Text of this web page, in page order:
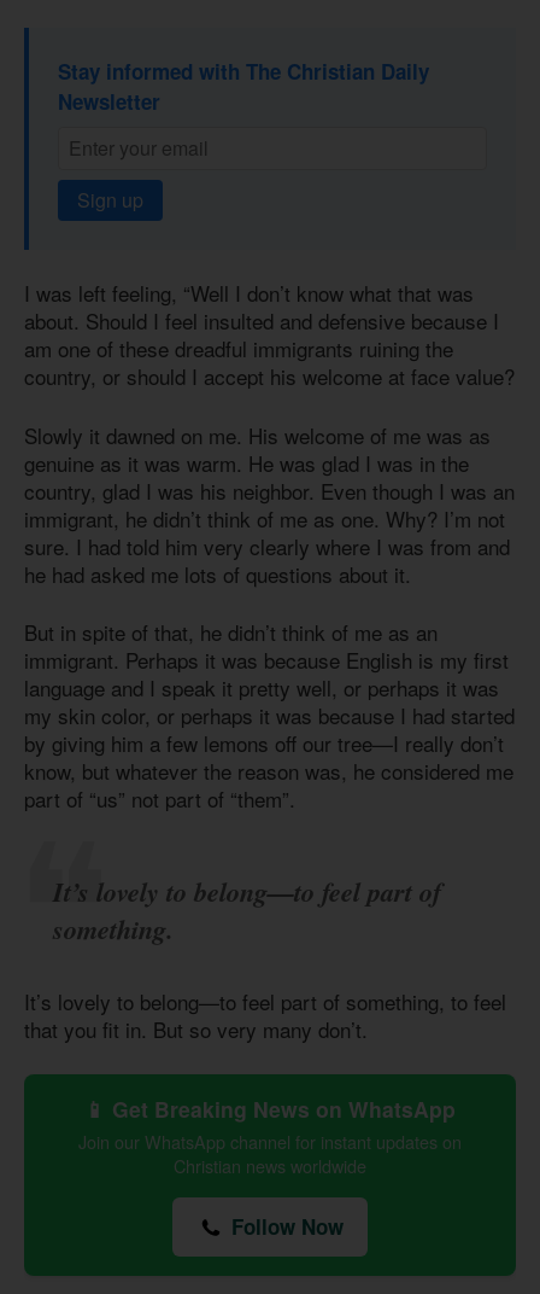
Stay informed with The Christian Daily
Newsletter
Sign up
I was left feeling, “Well I don’t know what that was
about. Should I feel insulted and defensive because I
am one of these dreadful immigrants ruining the
country, or should I accept his welcome at face value?
Slowly it dawned on me. His welcome of me was as
genuine as it was warm. He was glad I was in the
country, glad I was his neighbor. Even though I was an
immigrant, he didn’t think of me as one. Why? I’m not
sure. I had told him very clearly where I was from and
he had asked me lots of questions about it.
But in spite of that, he didn’t think of me as an
immigrant. Perhaps it was because English is my first
language and I speak it pretty well, or perhaps it was
my skin color, or perhaps it was because I had started
by giving him a few lemons off our tree—I really don’t
know, but whatever the reason was, he considered me
part of “us” not part of “them”.
It’s lovely to belong—to feel part of
something.
It’s lovely to belong—to feel part of something, to feel
that you fit in. But so very many don’t.
📱 Get Breaking News on WhatsApp
Join our WhatsApp channel for instant updates on
Christian news worldwide
Follow Now